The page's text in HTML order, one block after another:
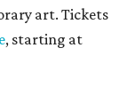
art. Tickets
, starting at